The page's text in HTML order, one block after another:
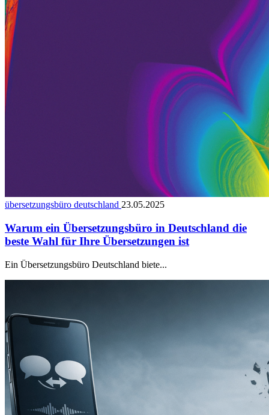
übersetzungsbüro deutschland 23.05.2025
Warum ein Übersetzungsbüro in Deutschland die
beste Wahl für Ihre Übersetzungen ist
Ein Übersetzungsbüro Deutschland biete...